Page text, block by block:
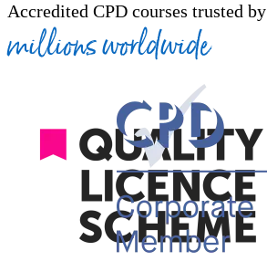
Accredited CPD courses trusted by
millions worldwide